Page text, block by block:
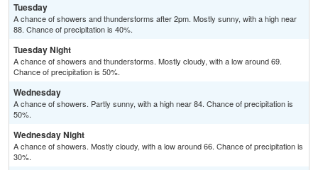
Tuesday
A chance of showers and thunderstorms after 2pm. Mostly sunny, with a high near
88. Chance of precipitation is 40%.
Tuesday Night
A chance of showers and thunderstorms. Mostly cloudy, with a low around 69.
Chance of precipitation is 50%.
Wednesday
A chance of showers. Partly sunny, with a high near 84. Chance of precipitation is
50%.
Wednesday Night
A chance of showers. Mostly cloudy, with a low around 66. Chance of precipitation is
30%.